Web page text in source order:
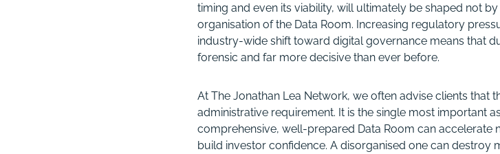
timing and even its viability, will ultimately be shaped not
organisation of the Data Room. Increasing regulatory
industry-wide shift toward digital governance means that
forensic and far more decisive than ever before.
At The Jonathan Lea Network, we often advise clients that
administrative requirement. It is the single most important
comprehensive, well-prepared Data Room can accelerate
build investor confidence. A disorganised one can